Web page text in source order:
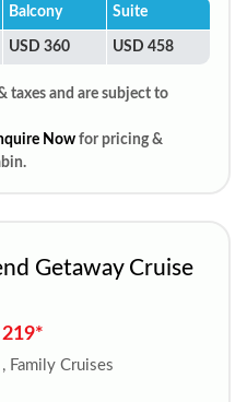
Balcony Suite
USD 360 USD 458
taxes and are subject to
Now for pricing &
Getaway Cruise
Family Cruises